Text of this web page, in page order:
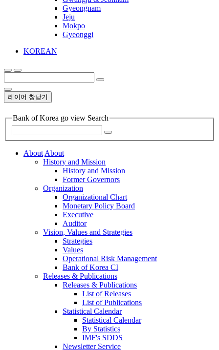
Gyeongnam
Jeju
Mokpo
Gyeonggi
KOREAN
레이어 창닫기
Bank of Korea go view Search
AboutAbout
History and Mission
History and Mission
Former Governors
Organization
Organizational Chart
Monetary Policy Board
Executive
Auditor
Vision, Values and Strategies
Strategies
Values
Operational Risk Management
Bank of Korea CI
Releases & Publications
Releases & Publications
List of Releases
List of Publications
Statistical Calendar
Statistical Calendar
By Statistics
IMF's SDDS
Newsletter Service